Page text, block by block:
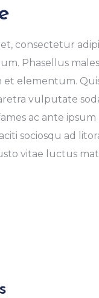
consectetur
Phasellus
elementum.
vulputate
ac ante
sociosqu ad
vitae luctus